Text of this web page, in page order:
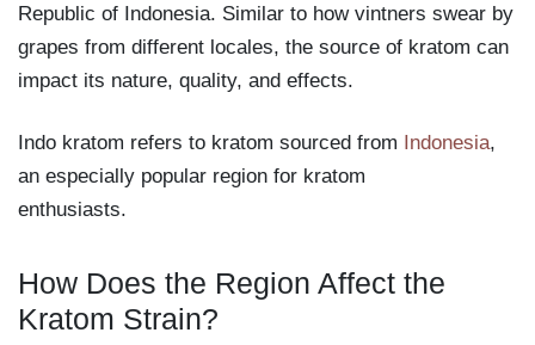
Republic of Indonesia. Similar to how vintners swear by
grapes from different locales, the source of kratom can
impact its nature, quality, and effects.
Indo kratom refers to kratom sourced from Indonesia,
an especially popular region for kratom
enthusiasts.
How Does the Region Affect the
Kratom Strain?